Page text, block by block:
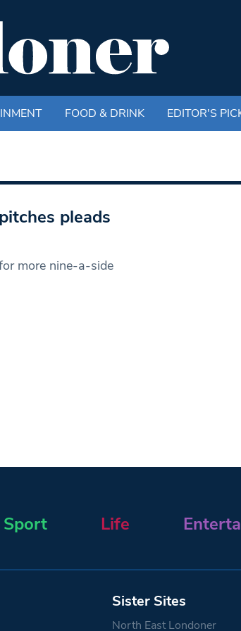
FOOD & DRINK EDITOR'S
pleads
more nine-a-side
Sport Life
Sister Sites
North East Londoner